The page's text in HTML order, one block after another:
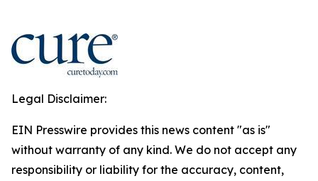
Legal Disclaimer:
EIN Presswire provides this news content "as is"
without warranty of any kind. We do not accept any
responsibility or liability for the accuracy, content,